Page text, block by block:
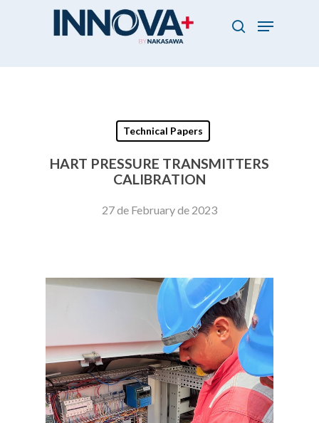
search
Menu
Technical Papers
HART PRESSURE TRANSMITTERS
CALIBRATION
27 de February de 2023